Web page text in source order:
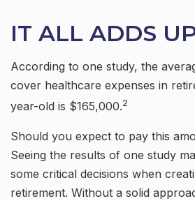
IT ALL ADDS
According to one study, the
cover healthcare expenses in
year-old is $165,000.2
Should you expect to pay this
Seeing the results of one study
some critical decisions when
retirement. Without a solid